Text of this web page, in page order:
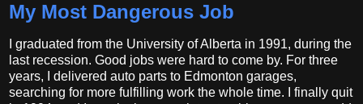
My Most Dangerous Job
I graduated from the University of Alberta in 1991, during the
last recession. Good jobs were hard to come by. For three
years, I delivered auto parts to Edmonton garages,
searching for more fulfilling work the whole time. I finally quit